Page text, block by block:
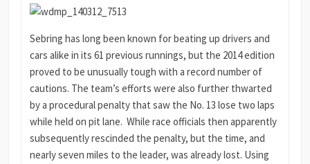
Sebring has long been known for beating up drivers and
cars alike in its 61 previous runnings, but the 2014 edition
proved to be unusually tough with a record number of
cautions. The team’s efforts were also further thwarted
by a procedural penalty that saw the No. 13 lose two laps
while held on pit lane. While race officials then apparently
subsequently rescinded the penalty, but the time, and
nearly seven miles to the leader, was already lost. Using